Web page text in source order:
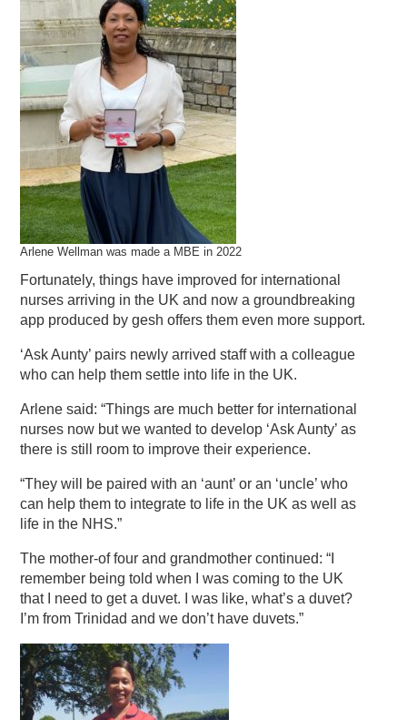
Arlene Wellman was made a MBE in 2022
Fortunately, things have improved for international
nurses arriving in the UK and now a groundbreaking
app produced by gesh offers them even more support.
‘Ask Aunty’ pairs newly arrived staff with a colleague
who can help them settle into life in the UK.
Arlene said: “Things are much better for international
nurses now but we wanted to develop ‘Ask Aunty’ as
there is still room to improve their experience.
“They will be paired with an ‘aunt’ or an ‘uncle’ who
can help them to integrate to life in the UK as well as
life in the NHS.”
The mother-of four and grandmother continued: “I
remember being told when I was coming to the UK
that I need to get a duvet. I was like, what’s a duvet?
I’m from Trinidad and we don’t have duvets.”